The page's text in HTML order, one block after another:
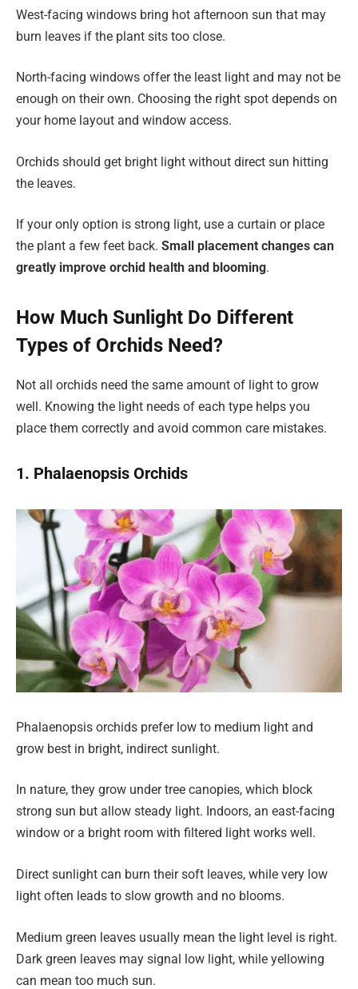
West-facing windows bring hot afternoon sun that may
burn leaves if the plant sits too close.
North-facing windows offer the least light and may not be
enough on their own. Choosing the right spot depends on
your home layout and window access.
Orchids should get bright light without direct sun hitting
the leaves.
If your only option is strong light, use a curtain or place
the plant a few feet back. Small placement changes can
greatly improve orchid health and blooming.
How Much Sunlight Do Different
Types of Orchids Need?
Not all orchids need the same amount of light to grow
well. Knowing the light needs of each type helps you
place them correctly and avoid common care mistakes.
1. Phalaenopsis Orchids
Phalaenopsis orchids prefer low to medium light and
grow best in bright, indirect sunlight.
In nature, they grow under tree canopies, which block
strong sun but allow steady light. Indoors, an east-facing
window or a bright room with filtered light works well.
Direct sunlight can burn their soft leaves, while very low
light often leads to slow growth and no blooms.
Medium green leaves usually mean the light level is right.
Dark green leaves may signal low light, while yellowing
can mean too much sun.